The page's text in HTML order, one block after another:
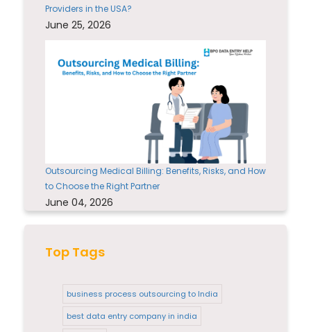
Providers in the USA?
June 25, 2026
Outsourcing Medical Billing: Benefits, Risks, and How
to Choose the Right Partner
June 04, 2026
Top Tags
business process outsourcing to India
best data entry company in india